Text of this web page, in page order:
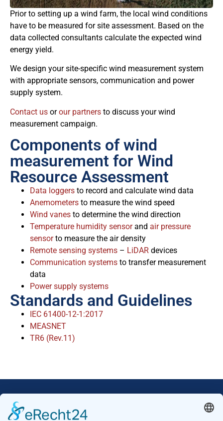
Prior to setting up a wind farm, the local wind conditions
have to be measured for site assessment. Based on the
data collected consultants calculate the expected wind
energy yield.
We design your site-specific wind measurement system
with appropriate sensors, communication and power
supply system.
Contact us orour partners to discuss your wind
measurement campaign.
Components of wind
measurement for Wind
Resource Assessment
Data loggers to record and calculate wind data
Anemometers to measure the wind speed
Wind vanes to determine the wind direction
Temperature humidity sensorand air pressure
sensorto measure the air density
Remote sensing systems – LiDAR devices
Communication systems to transfer measurement
data
Power supply systems
Standards and Guidelines
IEC 61400-12-1:2017
MEASNET
TR6 (Rev.11)
Our Mission: Measuring wind and solar power